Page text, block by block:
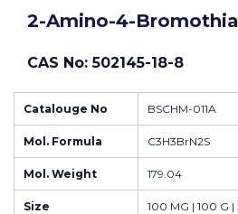
2-Amino-4-
CAS No: 502145-18-8
Catalouge No BSCHM-011A
Mol. Formula C3H3BrN2S
Mol. Weight 179.04
Size 100 MG | 100 G |